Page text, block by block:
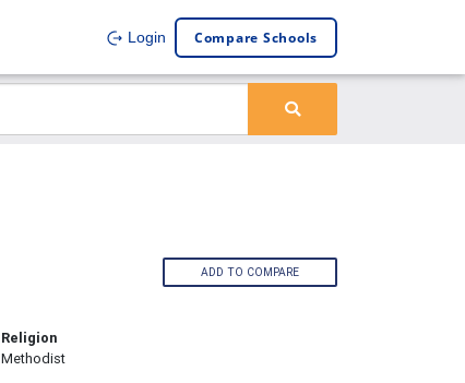
Login Compare Schools
Religion
Methodist
ADD TO COMPARE